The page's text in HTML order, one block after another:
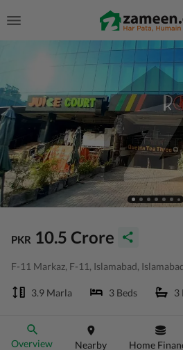
PKR 10.5 Crore
F-11 Markaz, F-11, Islamabad,
3.9 Marla 3 Beds 3
Overview Nearby Home